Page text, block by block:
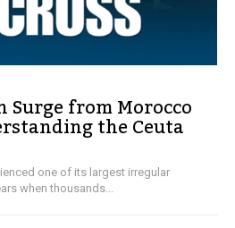
from Morocco
the Ceuta
one of its largest irregular
when thousands...